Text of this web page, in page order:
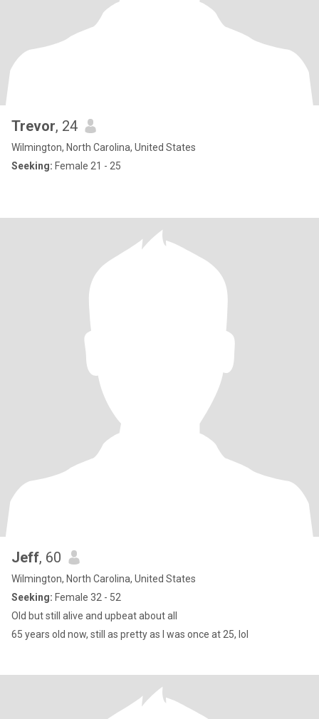
Trevor, 24
Wilmington, North Carolina, United States
Seeking: Female 21 - 25
Jeff, 60
Wilmington, North Carolina, United States
Seeking: Female 32 - 52
Old but still alive and upbeat about all
65 years old now, still as pretty as I was once at 25, lol